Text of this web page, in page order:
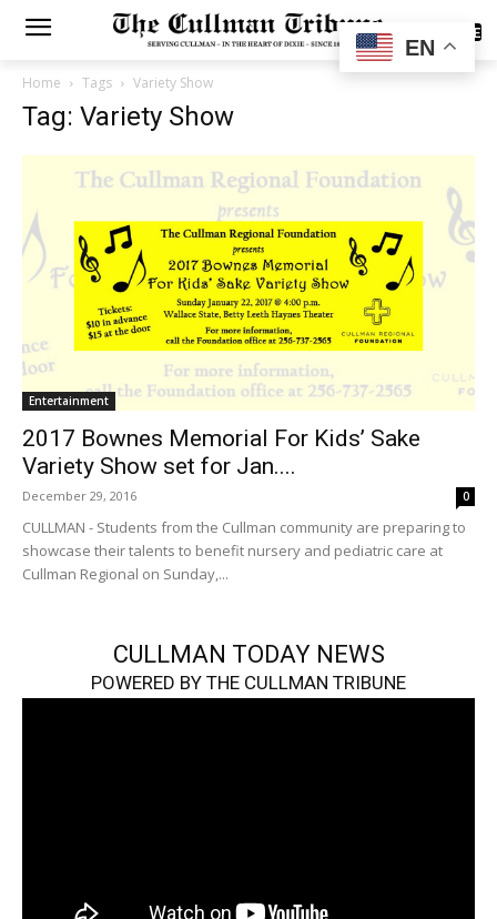
SUBSCRIBE
Home Tags Variety Show
Tag: Variety Show
Entertainment
2017 Bownes Memorial For Kids’ Sake
Variety Show set for Jan....
December 29, 2016 0
CULLMAN - Students from the Cullman community are preparing to
showcase their talents to benefit nursery and pediatric care at
Cullman Regional on Sunday,...
CULLMAN TODAY NEWS
POWERED BY THE CULLMAN TRIBUNE
EN